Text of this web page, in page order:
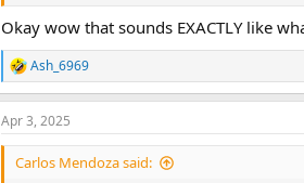
Okay wow that sounds EXACTLY like
R
e
a
c
t
Ash_6969
Apr 3, 2025
Carlos Mendoza said: